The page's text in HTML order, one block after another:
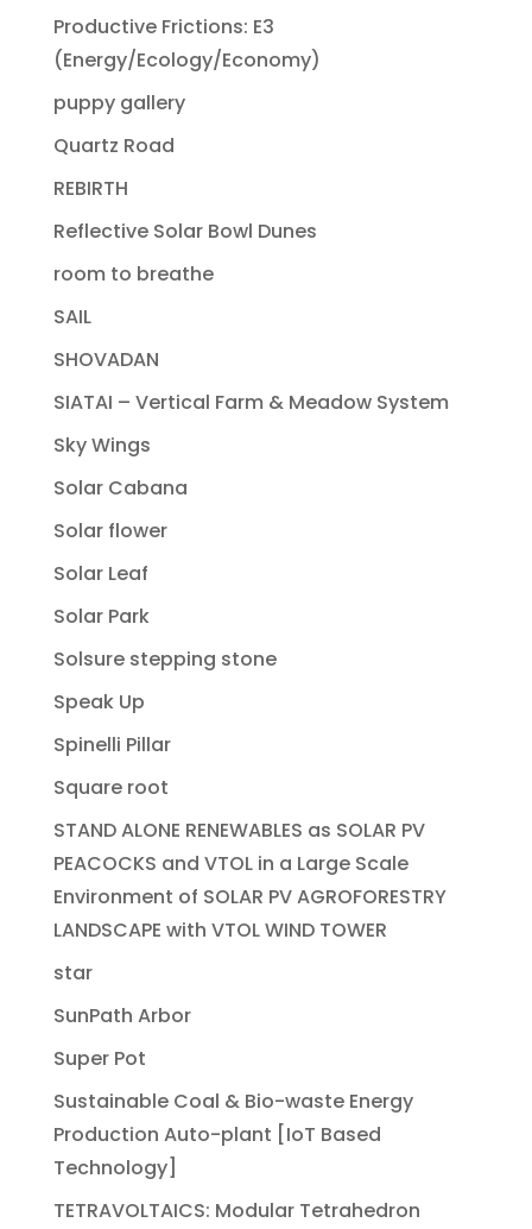
Productive Frictions: E3
(Energy/Ecology/Economy)
puppy gallery
Quartz Road
REBIRTH
Reflective Solar Bowl Dunes
room to breathe
SAIL
SHOVADAN
SIATAI – Vertical Farm & Meadow System
Sky Wings
Solar Cabana
Solar flower
Solar Leaf
Solar Park
Solsure stepping stone
Speak Up
Spinelli Pillar
Square root
STAND ALONE RENEWABLES as SOLAR PV
PEACOCKS and VTOL in a Large Scale
Environment of SOLAR PV AGROFORESTRY
LANDSCAPE with VTOL WIND TOWER
star
SunPath Arbor
Super Pot
Sustainable Coal & Bio-waste Energy
Production Auto-plant [IoT Based
Technology]
TETRAVOLTAICS: Modular Tetrahedron